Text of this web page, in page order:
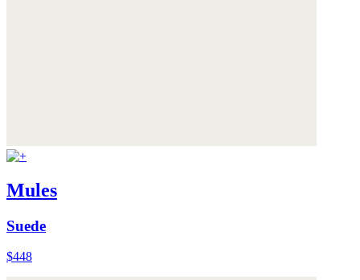
Mules
Suede
$448